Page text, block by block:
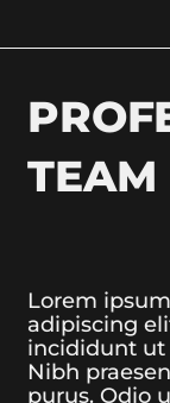
TEAM
Lorem
adipiscing
incididunt ut
Nibh
purus. Odio